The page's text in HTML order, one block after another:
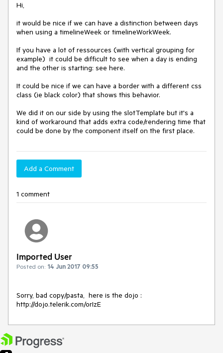
Hi,
it would be nice if we can have a distinction between days
when using a timelineWeek or timelineWorkWeek.
If you have a lot of ressources (with vertical grouping for
example)  it could be difficult to see when a day is ending
and the other is starting: see here.
It could be nice if we can have a border with a different css
class (ie black color) that shows this behavior.
We did it on our side by using the slotTemplate but it's a
kind of workaround that adds extra code/rendering time that
could be done by the component itself on the first place.
Add a Comment
1 comment
Imported User
Posted on: 14 Jun 2017 09:55
Sorry, bad copy/pasta,  here is the dojo :
http://dojo.telerik.com/orIzE